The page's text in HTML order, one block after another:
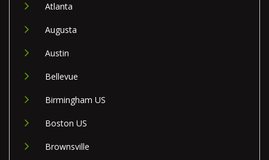
Atlanta
Augusta
Austin
Bellevue
Birmingham US
Boston US
Brownsville